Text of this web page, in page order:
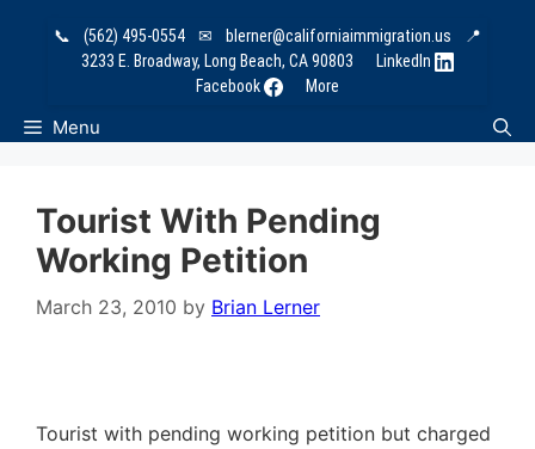
📞 (562) 495-0554 ✉ blerner@californiaimmigration.us
📍
3233 E. Broadway, Long Beach, CA 90803
LinkedIn
Facebook
More
Menu
Tourist With Pending
Working Petition
March 23, 2010 by Brian Lerner
Tourist with pending working petition but charged